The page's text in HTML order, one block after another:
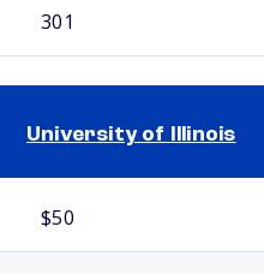
301
University of Illinois
$50